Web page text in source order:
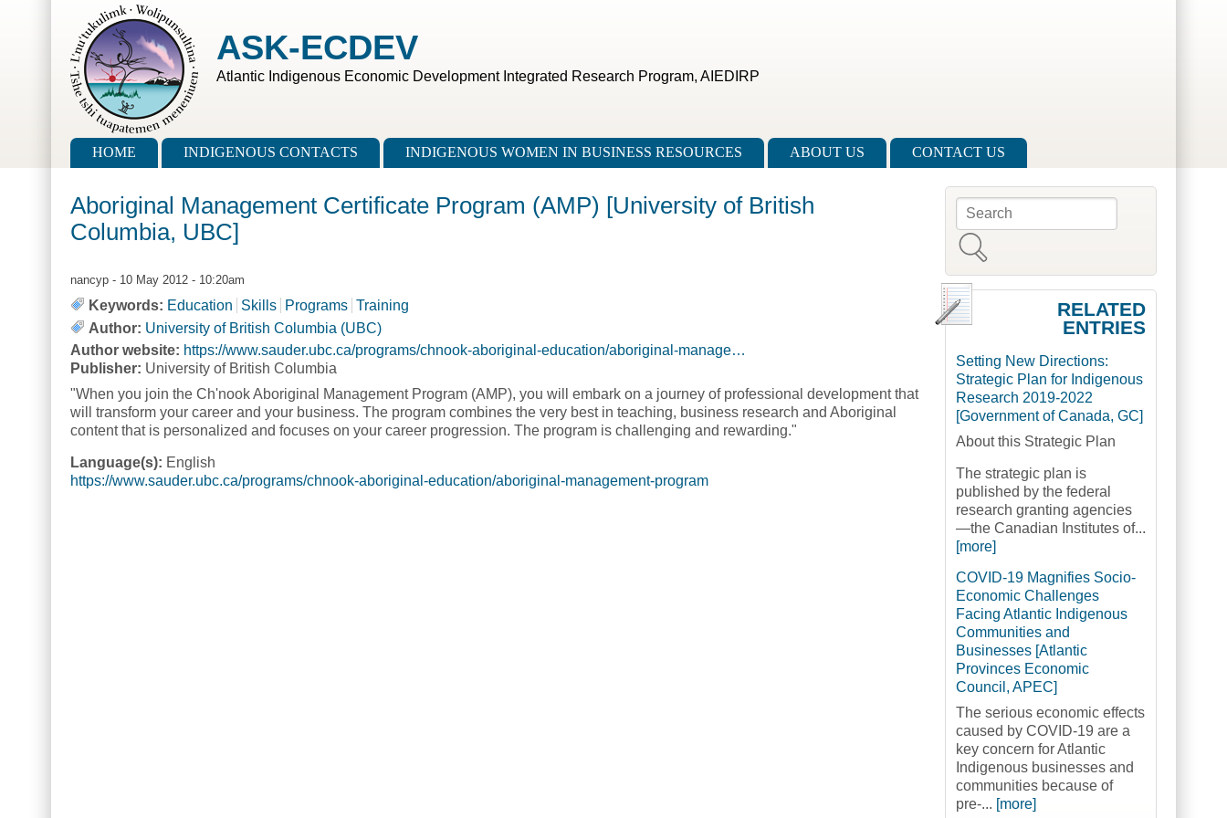
Skip to main content
ASK-ECDEV
Atlantic Indigenous Economic Development Integrated Research Program, AIEDIRP
Main menu
HOME INDIGENOUS CONTACTS INDIGENOUS WOMEN IN BUSINESS RESOURCES ABOUT US CONTACT US
Aboriginal Management Certificate Program (AMP) [University of British
Columbia, UBC]
nancyp - 10 May 2012 - 10:20am
Keywords: Education Skills Programs Training
Author: University of British Columbia (UBC)
Author website: https://www.sauder.ubc.ca/programs/chnook-aboriginal-education/aboriginal-manage…
Publisher: University of British Columbia
"When you join the Ch'nook Aboriginal Management Program (AMP), you will embark on a journey of professional development that
will transform your career and your business. The program combines the very best in teaching, business research and Aboriginal
content that is personalized and focuses on your career progression. The program is challenging and rewarding."
Language(s): English
https://www.sauder.ubc.ca/programs/chnook-aboriginal-education/aboriginal-management-program
Search form
RELATED
ENTRIES
Setting New Directions:
Strategic Plan for Indigenous
Research 2019-2022
[Government of Canada, GC]
About this Strategic Plan
The strategic plan is
published by the federal
research granting agencies
—the Canadian Institutes of...
[more]
COVID-19 Magnifies Socio-
Economic Challenges
Facing Atlantic Indigenous
Communities and
Businesses [Atlantic
Provinces Economic
Council, APEC]
The serious economic effects
caused by COVID-19 are a
key concern for Atlantic
Indigenous businesses and
communities because of
pre-... [more]